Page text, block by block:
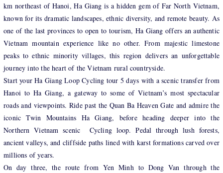
km northeast of Hanoi, Ha Giang is a hidden gem of Far North Vietnam,
known for its dramatic landscapes, ethnic diversity, and remote beauty. As
one of the last provinces to open to tourism, Ha Giang offers an authentic
Vietnam mountain experience like no other. From majestic limestone
peaks to ethnic minority villages, this region delivers an unforgettable
journey into the heart of the Vietnam rural countryside.
Start your Ha Giang Loop Cycling tour 5 days with a scenic transfer from
Hanoi to Ha Giang, a gateway to some of Vietnam’s most spectacular
roads and viewpoints. Ride past the Quan Ba Heaven Gate and admire the
iconic Twin Mountains Ha Giang, before heading deeper into the
Northern Vietnam scenic Cycling loop. Pedal through lush forests,
ancient valleys, and cliffside paths lined with karst formations carved over
millions of years.
On day three, the route from Yen Minh to Dong Van through the